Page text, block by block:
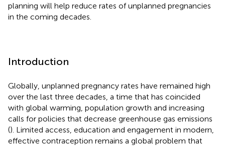
planning will help reduce rates of unplanned pregnancies
in the coming decades.
Introduction
Globally, unplanned pregnancy rates have remained high
over the last three decades, a time that has coincided
with global warming, population growth and increasing
calls for policies that decrease greenhouse gas emissions
(). Limited access, education and engagement in modern,
effective contraception remains a global problem that